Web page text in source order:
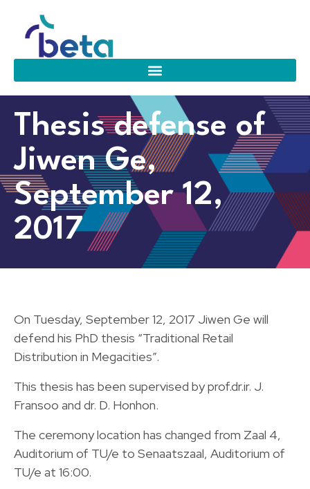
Thesis defense of
Jiwen Ge,
September 12,
2017
On Tuesday, September 12, 2017 Jiwen Ge will
defend his PhD thesis “Traditional Retail
Distribution in Megacities”.
This thesis has been supervised by prof.dr.ir. J.
Fransoo and dr. D. Honhon.
The ceremony location has changed from Zaal 4,
Auditorium of TU/e to Senaatszaal, Auditorium of
TU/e at 16:00.